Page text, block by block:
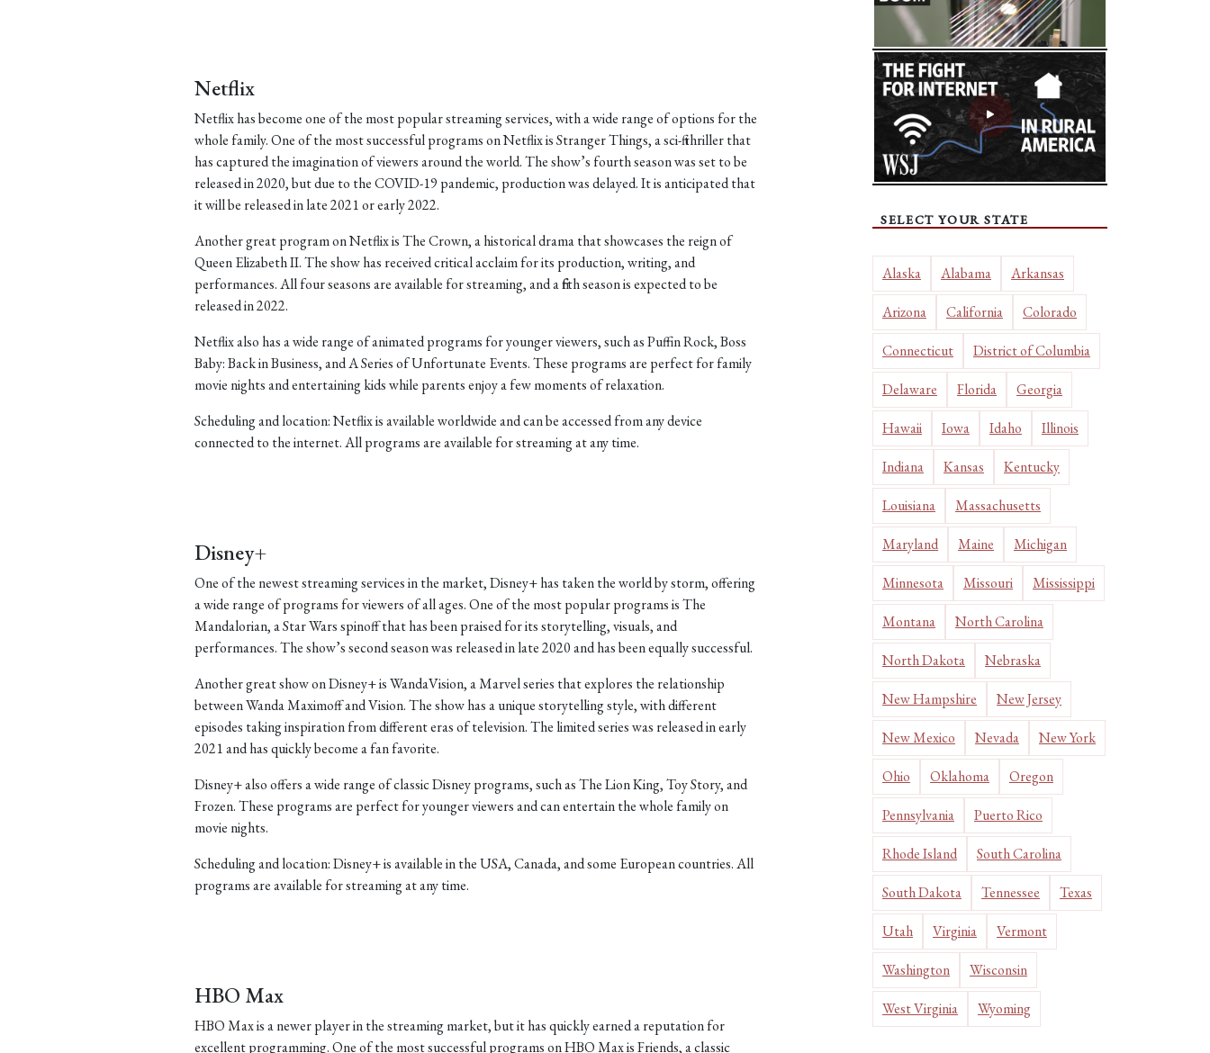
Netflix
Netflix has become one of the most popular streaming services, with a wide range of options for the
whole family. One of the most successful programs on Netflix is Stranger Things, a sci-fi thriller that
has captured the imagination of viewers around the world. The show’s fourth season was set to be
released in 2020, but due to the COVID-19 pandemic, production was delayed. It is anticipated that
it will be released in late 2021 or early 2022.
Another great program on Netflix is The Crown, a historical drama that showcases the reign of
Queen Elizabeth II. The show has received critical acclaim for its production, writing, and
performances. All four seasons are available for streaming, and a fifth season is expected to be
released in 2022.
Netflix also has a wide range of animated programs for younger viewers, such as Puffin Rock, Boss
Baby: Back in Business, and A Series of Unfortunate Events. These programs are perfect for family
movie nights and entertaining kids while parents enjoy a few moments of relaxation.
Scheduling and location: Netflix is available worldwide and can be accessed from any device
connected to the internet. All programs are available for streaming at any time.
Disney+
One of the newest streaming services in the market, Disney+ has taken the world by storm, offering
a wide range of programs for viewers of all ages. One of the most popular programs is The
Mandalorian, a Star Wars spinoff that has been praised for its storytelling, visuals, and
performances. The show’s second season was released in late 2020 and has been equally successful.
Another great show on Disney+ is WandaVision, a Marvel series that explores the relationship
between Wanda Maximoff and Vision. The show has a unique storytelling style, with different
episodes taking inspiration from different eras of television. The limited series was released in early
2021 and has quickly become a fan favorite.
Disney+ also offers a wide range of classic Disney programs, such as The Lion King, Toy Story, and
Frozen. These programs are perfect for younger viewers and can entertain the whole family on
movie nights.
Scheduling and location: Disney+ is available in the USA, Canada, and some European countries. All
programs are available for streaming at any time.
HBO Max
HBO Max is a newer player in the streaming market, but it has quickly earned a reputation for
excellent programming. One of the most successful programs on HBO Max is Friends, a classic
SELECT YOUR STATE
Alaska Alabama Arkansas
Arizona California Colorado
Connecticut District of Columbia
Delaware Florida Georgia
Hawaii Iowa Idaho Illinois
Indiana Kansas Kentucky
Louisiana Massachusetts
Maryland Maine Michigan
Minnesota Missouri Mississippi
Montana North Carolina
North Dakota Nebraska
New Hampshire New Jersey
New Mexico Nevada New York
Ohio Oklahoma Oregon
Pennsylvania Puerto Rico
Rhode Island South Carolina
South Dakota Tennessee Texas
Utah Virginia Vermont
Washington Wisconsin
West Virginia Wyoming